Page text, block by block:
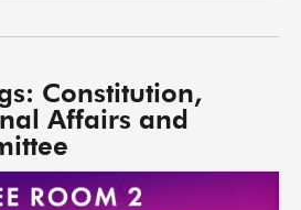
Constitution,
Affairs and